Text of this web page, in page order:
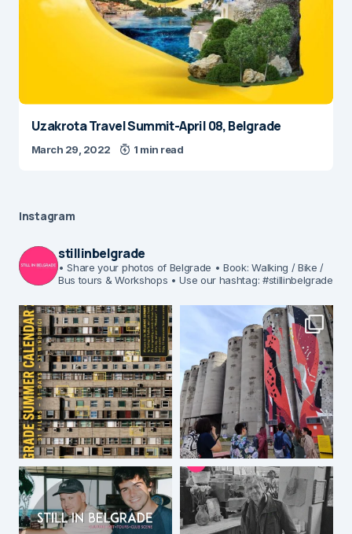
Uzakrota Travel Summit-April 08, Belgrade
March 29, 2022 1 min read
Instagram
stillinbelgrade
• Share your photos of Belgrade • Book: Walking / Bike /
Bus tours & Workshops • Use our hashtag: #stillinbelgrade